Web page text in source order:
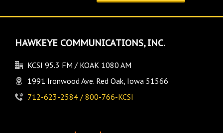
HAWKEYE COMMUNICATIONS, INC.
KCSI 95.3 FM / KOAK 1080 AM
1991 Ironwood Ave. Red Oak, Iowa 51566
712-623-2584 / 800-766-KCSI